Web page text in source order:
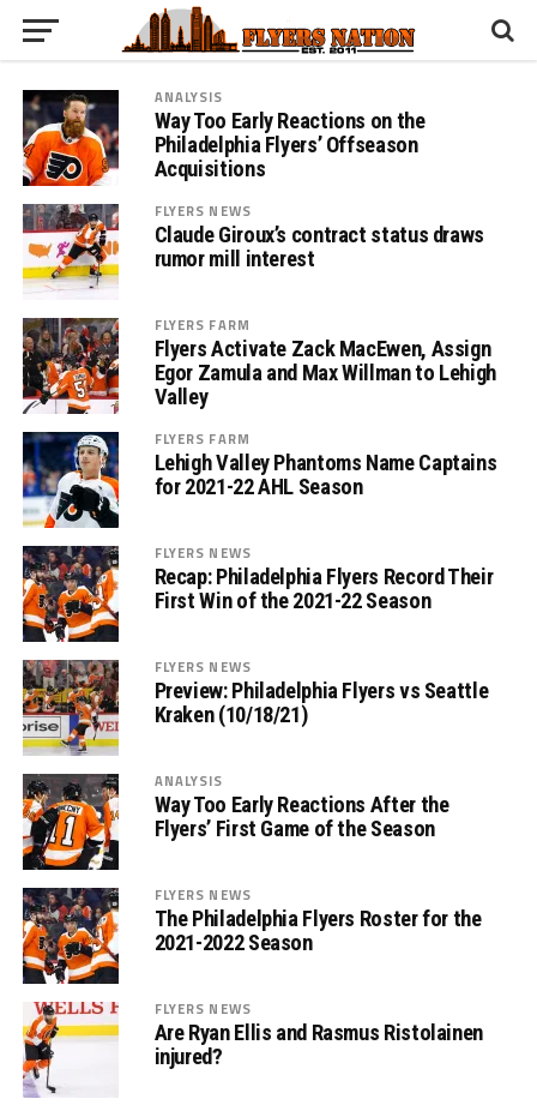
ANALYSIS
Way Too Early Reactions on the
Philadelphia Flyers’ Offseason
Acquisitions
FLYERS NEWS
Claude Giroux’s contract status draws
rumor mill interest
FLYERS FARM
Flyers Activate Zack MacEwen, Assign
Egor Zamula and Max Willman to Lehigh
Valley
FLYERS FARM
Lehigh Valley Phantoms Name Captains
for 2021-22 AHL Season
FLYERS NEWS
Recap: Philadelphia Flyers Record Their
First Win of the 2021-22 Season
FLYERS NEWS
Preview: Philadelphia Flyers vs Seattle
Kraken (10/18/21)
ANALYSIS
Way Too Early Reactions After the
Flyers’ First Game of the Season
FLYERS NEWS
The Philadelphia Flyers Roster for the
2021-2022 Season
FLYERS NEWS
Are Ryan Ellis and Rasmus Ristolainen
injured?